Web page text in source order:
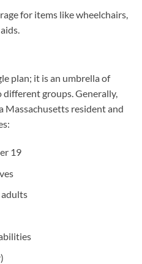
for items like wheelchairs,
plan; it is an umbrella of
groups. Generally,
Massachusetts resident and
19